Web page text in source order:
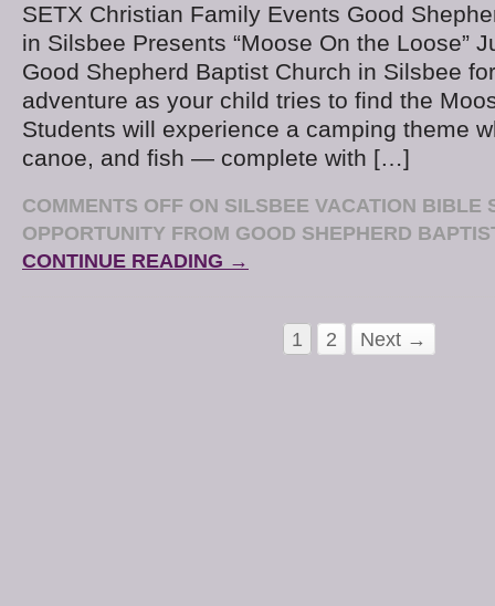
SETX Christian Family Events Good
in Silsbee Presents “Moose On the Loose”
Good Shepherd Baptist Church in Silsbee
adventure as your child tries to find the
Students will experience a camping theme
canoe, and fish — complete with […]
COMMENTS OFF ON SILSBEE VACATION BIBLE
OPPORTUNITY FROM GOOD SHEPHERD
CONTINUE READING →
1 2 Next →